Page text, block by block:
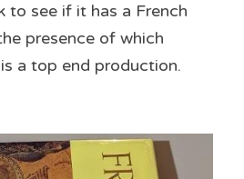
to see if it has a French
presence of which
a top end production.